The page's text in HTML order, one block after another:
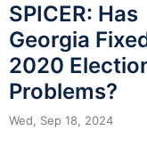
SPICER: Has
Georgia
2020
Problems?
Wed, Sep 18, 2024